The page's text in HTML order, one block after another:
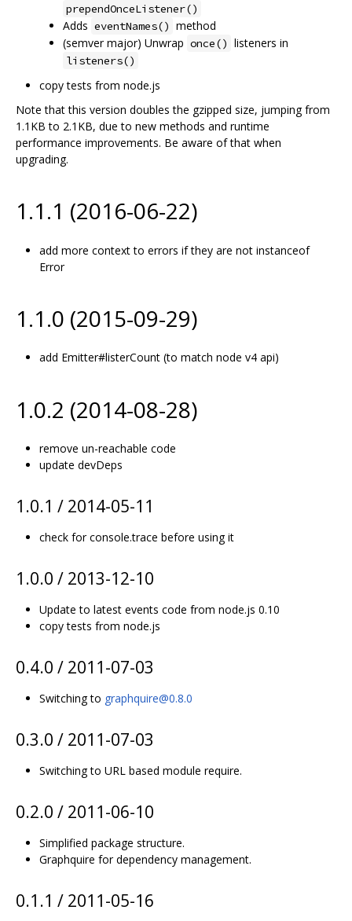
prependOnceListener()
Adds eventNames() method
(semver major) Unwrap once() listeners in
listeners()
copy tests from node.js
Note that this version doubles the gzipped size, jumping from
1.1KB to 2.1KB, due to new methods and runtime
performance improvements. Be aware of that when
upgrading.
1.1.1 (2016-06-22)
add more context to errors if they are not instanceof
Error
1.1.0 (2015-09-29)
add Emitter#listerCount (to match node v4 api)
1.0.2 (2014-08-28)
remove un-reachable code
update devDeps
1.0.1 / 2014-05-11
check for console.trace before using it
1.0.0 / 2013-12-10
Update to latest events code from node.js 0.10
copy tests from node.js
0.4.0 / 2011-07-03
Switching to graphquire@0.8.0
0.3.0 / 2011-07-03
Switching to URL based module require.
0.2.0 / 2011-06-10
Simplified package structure.
Graphquire for dependency management.
0.1.1 / 2011-05-16